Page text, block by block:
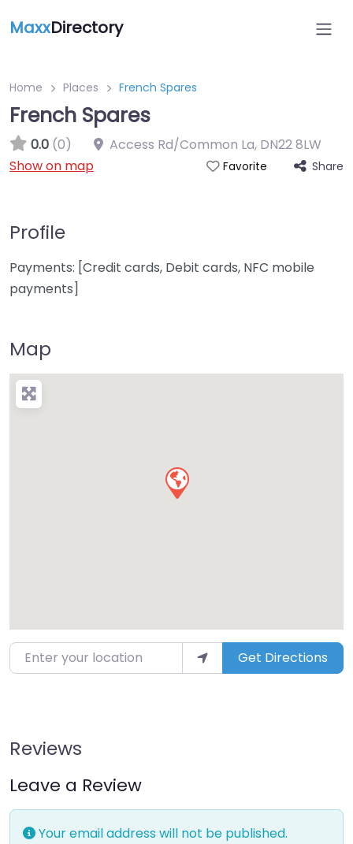
MaxxDirectory
Home Places French Spares
French Spares
0.0 (0) Access Rd/Common La, DN22 8LW
Show on map
Favorite Share
Profile
Payments: [Credit cards, Debit cards, NFC mobile
payments]
Map
Enter your location Get Directions
Reviews
Leave a Review
Your email address will not be published.